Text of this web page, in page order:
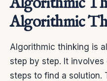
Algorithmic
Algorithmic thinking is
step by step. It
steps to find a solution.